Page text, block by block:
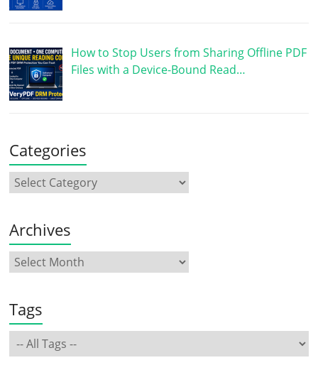
How to Stop Users from Sharing Offline PDF
Files with a Device-Bound Read…
Categories
Archives
Tags